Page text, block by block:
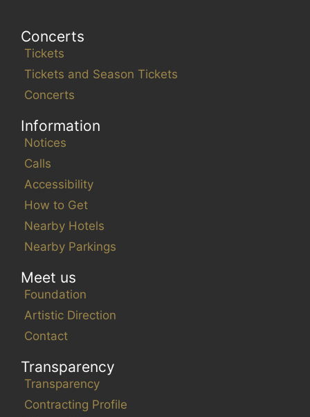
Concerts
Tickets
Tickets and Season Tickets
Concerts
Information
Notices
Calls
Accessibility
How to Get
Nearby Hotels
Nearby Parkings
Meet us
Foundation
Artistic Direction
Contact
Transparency
Transparency
Contracting Profile